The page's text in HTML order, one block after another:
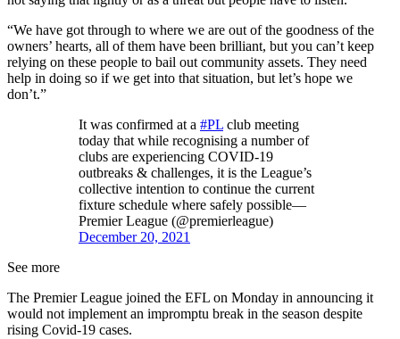
“We have got through to where we are out of the goodness of the
owners’ hearts, all of them have been brilliant, but you can’t keep
relying on these people to bail out community assets. They need
help in doing so if we get into that situation, but let’s hope we
don’t.”
It was confirmed at a #PL club meeting
today that while recognising a number of
clubs are experiencing COVID-19
outbreaks & challenges, it is the League’s
collective intention to continue the current
fixture schedule where safely possible—
Premier League (@premierleague)
December 20, 2021
See more
The Premier League joined the EFL on Monday in announcing it
would not implement an impromptu break in the season despite
rising Covid-19 cases.